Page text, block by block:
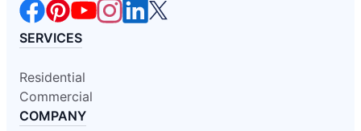
SERVICES
Residential
Commercial
COMPANY